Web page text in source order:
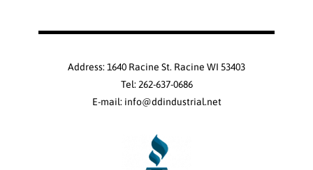
Address: 1640 Racine St. Racine WI 53403
Tel: 262-637-0686
E-mail: info@ddindustrial.net